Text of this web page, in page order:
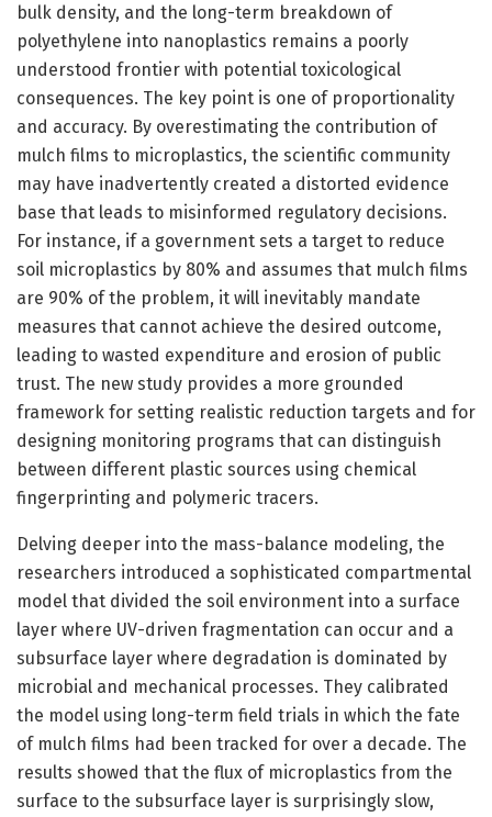
bulk density, and the long-term breakdown of
polyethylene into nanoplastics remains a poorly
understood frontier with potential toxicological
consequences. The key point is one of proportionality
and accuracy. By overestimating the contribution of
mulch films to microplastics, the scientific community
may have inadvertently created a distorted evidence
base that leads to misinformed regulatory decisions.
For instance, if a government sets a target to reduce
soil microplastics by 80% and assumes that mulch films
are 90% of the problem, it will inevitably mandate
measures that cannot achieve the desired outcome,
leading to wasted expenditure and erosion of public
trust. The new study provides a more grounded
framework for setting realistic reduction targets and for
designing monitoring programs that can distinguish
between different plastic sources using chemical
fingerprinting and polymeric tracers.
Delving deeper into the mass-balance modeling, the
researchers introduced a sophisticated compartmental
model that divided the soil environment into a surface
layer where UV-driven fragmentation can occur and a
subsurface layer where degradation is dominated by
microbial and mechanical processes. They calibrated
the model using long-term field trials in which the fate
of mulch films had been tracked for over a decade. The
results showed that the flux of microplastics from the
surface to the subsurface layer is surprisingly slow,